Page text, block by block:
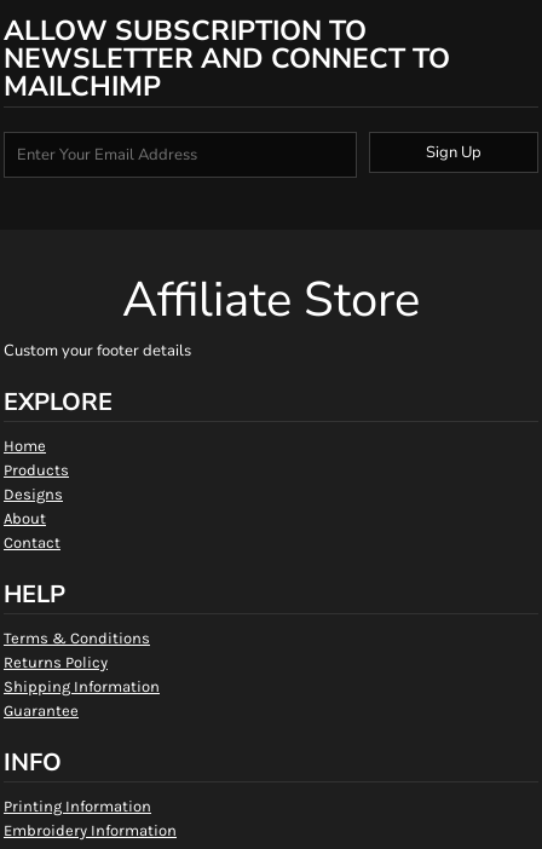
ALLOW SUBSCRIPTION TO
NEWSLETTER AND CONNECT TO
MAILCHIMP
Sign Up
Affiliate Store
Custom your footer details
EXPLORE
Home
Products
Designs
About
Contact
HELP
Terms & Conditions
Returns Policy
Shipping Information
Guarantee
INFO
Printing Information
Embroidery Information